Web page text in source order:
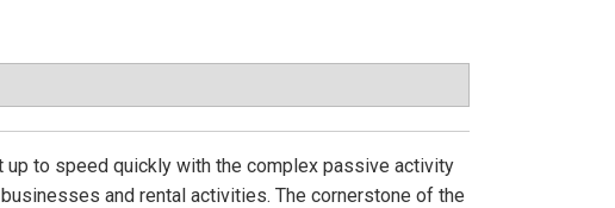
to speed quickly with the complex passive activity
and rental activities. The cornerstone of the